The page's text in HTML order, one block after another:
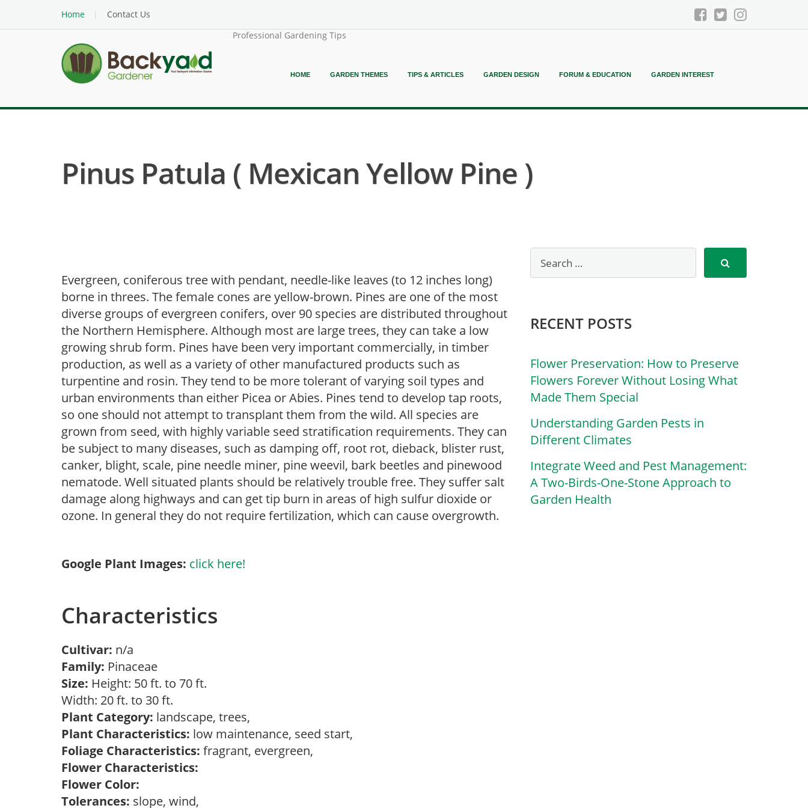
Home
Contact Us
Professional Gardening Tips
HOME GARDEN THEMES TIPS & ARTICLES GARDEN DESIGN FORUM & EDUCATION GARDEN INTEREST
Pinus Patula ( Mexican Yellow Pine )
Evergreen, coniferous tree with pendant, needle-like leaves (to 12 inches long)
borne in threes. The female cones are yellow-brown. Pines are one of the most
diverse groups of evergreen conifers, over 90 species are distributed throughout
the Northern Hemisphere. Although most are large trees, they can take a low
growing shrub form. Pines have been very important commercially, in timber
production, as well as a variety of other manufactured products such as
turpentine and rosin. They tend to be more tolerant of varying soil types and
urban environments than either Picea or Abies. Pines tend to develop tap roots,
so one should not attempt to transplant them from the wild. All species are
grown from seed, with highly variable seed stratification requirements. They can
be subject to many diseases, such as damping off, root rot, dieback, blister rust,
canker, blight, scale, pine needle miner, pine weevil, bark beetles and pinewood
nematode. Well situated plants should be relatively trouble free. They suffer salt
damage along highways and can get tip burn in areas of high sulfur dioxide or
ozone. In general they do not require fertilization, which can cause overgrowth.
Google Plant Images: click here!
Characteristics
Cultivar: n/a
Family: Pinaceae
Size: Height: 50 ft. to 70 ft.
Width: 20 ft. to 30 ft.
Plant Category: landscape, trees,
Plant Characteristics: low maintenance, seed start,
Foliage Characteristics: fragrant, evergreen,
Flower Characteristics:
Flower Color:
Tolerances: slope, wind,
RECENT POSTS
Flower Preservation: How to Preserve
Flowers Forever Without Losing What
Made Them Special
Understanding Garden Pests in
Different Climates
Integrate Weed and Pest Management:
A Two-Birds-One-Stone Approach to
Garden Health